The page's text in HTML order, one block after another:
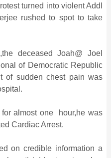
turned into violent Addl
rushed to spot to take
deceased Joah@ Joel
of Democratic Republic
of sudden chest pain was
for almost one hour,he was
Cardiac Arrest.
on credible information a